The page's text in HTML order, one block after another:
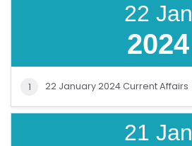
22 Jan
2024
1 22 January 2024 Current Affairs
21 Jan